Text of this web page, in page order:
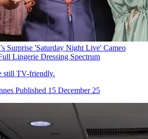
Surprise 'Saturday Night Live' Cameo
Lingerie Dressing Spectrum
still TV-friendly.
Published 15 December 25